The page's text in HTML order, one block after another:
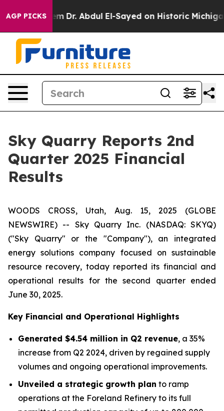
AGP PICKS
Dr. Abdul El-Sayed on Historic Michigan Win:
Sky Quarry Reports 2nd
Quarter 2025 Financial
Results
WOODS CROSS, Utah, Aug. 15, 2025 (GLOBE
NEWSWIRE) -- Sky Quarry Inc. (NASDAQ: SKYQ)
("Sky Quarry" or the "Company"), an integrated
energy solutions company focused on sustainable
resource recovery, today reported its financial and
operational results for the second quarter ended
June 30, 2025.
Key Financial and Operational Highlights
Generated $4.54 million in Q2 revenue, a 35%
increase from Q2 2024, driven by regained supply
volumes and ongoing operational improvements.
Unveiled a strategic growth plan to ramp
operations at the Foreland Refinery to its full